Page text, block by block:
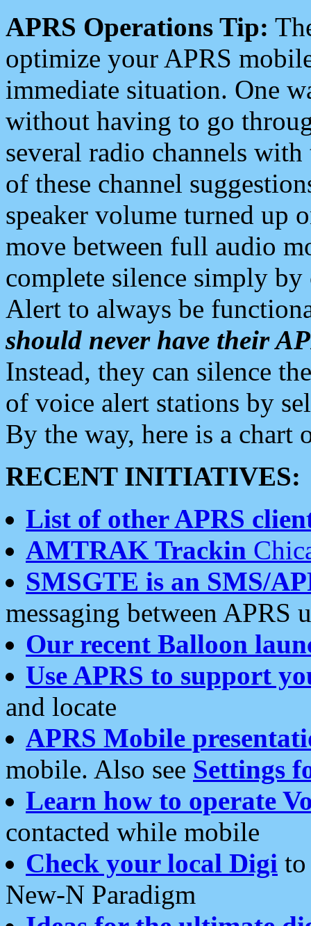
APRS Operations Tip:
optimize your APRS
immediate situation. One
without having to go
several radio channels
of these channel
speaker volume turned up
move between full audio
complete silence simply
Alert to always be
should never have their
Instead, they can silence
of voice alert stations by
By the way, here is a chart
RECENT INITIATIVES:
List of other APRS
AMTRAK Trackin
SMSGTE is an SMS/
messaging between APRS
Our recent Balloon
Use APRS to support
and locate
APRS Mobile
mobile. Also see Settings
Learn how to operate
contacted while mobile
Check your local Digi
New-N Paradigm